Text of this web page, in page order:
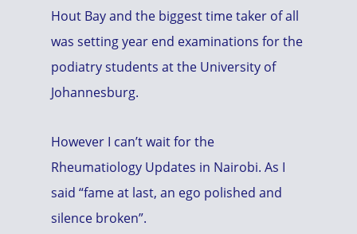
Hout Bay and the biggest time taker of all
was setting year end examinations for the
podiatry students at the University of
Johannesburg.
However I can’t wait for the
Rheumatiology Updates in Nairobi. As I
said “fame at last, an ego polished and
silence broken”.